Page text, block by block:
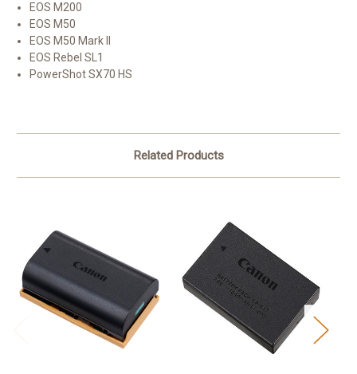
EOS M200
EOS M50
EOS M50 Mark II
EOS Rebel SL1
PowerShot SX70 HS
Related Products